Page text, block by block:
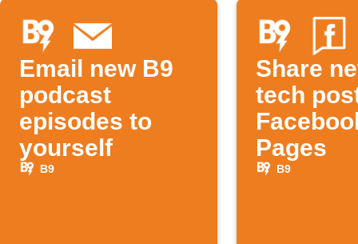
Email new B9
podcast
episodes to
yourself
B9
Share
tech
Pages
B9